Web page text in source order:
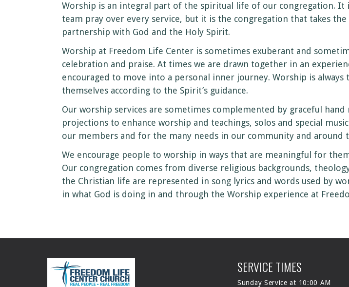
Worship is an integral part of the spiritual life of our congregation. It
team pray over every service, but it is the congregation that takes
partnership with God and the Holy Spirit.
Worship at Freedom Life Center is sometimes exuberant and
celebration and praise. At times we are drawn together in an
encouraged to move into a personal inner journey. Worship is
themselves according to the Spirit’s guidance.
Our worship services are sometimes complemented by graceful
projections to enhance worship and teachings, solos and special
our members and for the many needs in our community and around
We encourage people to worship in ways that are meaningful for
Our congregation comes from diverse religious backgrounds,
the Christian life are represented in song lyrics and words used by
in what God is doing in and through the Worship experience at
SERVICE TIMES
Sunday Service at 10:00 AM